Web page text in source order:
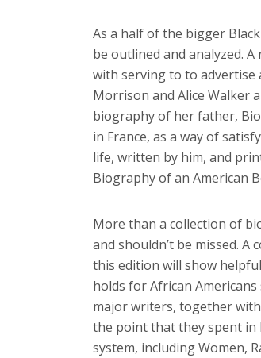
As a half of the bigger
be outlined and analyzed.
with serving to to
Morrison and Alice Walker
biography of her father,
in France, as a way of
life, written by him, and
Biography of an American
More than a collection of
and shouldn’t be missed.
this edition will show
holds for African
major writers, together with
the point that they spent in
system, including Women,